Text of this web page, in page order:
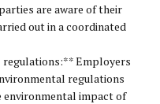
are aware of their
out in a coordinated
Employers
regulations
environmental impact of